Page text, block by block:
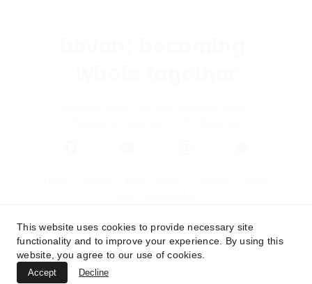
This website uses cookies to provide necessary site
functionality and to improve your experience. By using this
website, you agree to our use of cookies.
Accept Decline